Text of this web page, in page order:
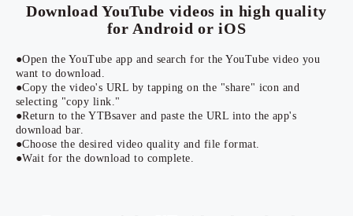
Download YouTube videos in high quality
for Android or iOS
●Open the YouTube app and search for the YouTube video you
want to download.
●Copy the video's URL by tapping on the "share" icon and
selecting "copy link."
●Return to the YTBsaver and paste the URL into the app's
download bar.
●Choose the desired video quality and file format.
●Wait for the download to complete.